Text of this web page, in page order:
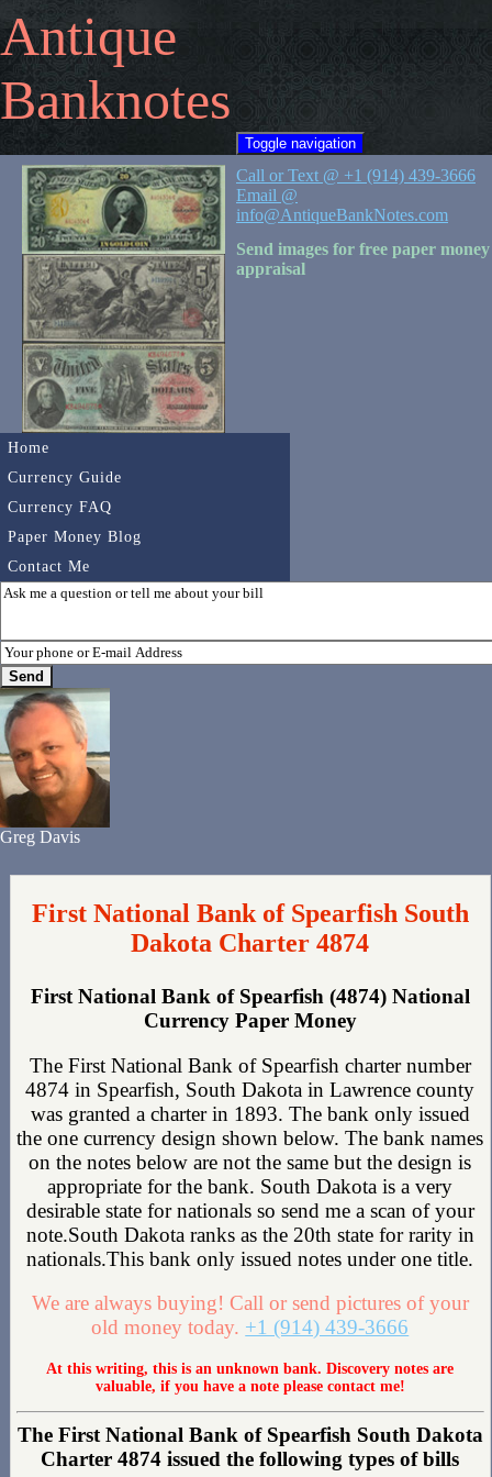
Antique
Banknotes
Toggle navigation
Home
Currency Guide
Currency FAQ
Paper Money Blog
Contact Me
Call or Text @ +1 (914) 439-3666
Email @
info@AntiqueBankNotes.com
Send images for free paper money
appraisal
Greg Davis
First National Bank of Spearfish South
Dakota Charter 4874
First National Bank of Spearfish (4874) National
Currency Paper Money
The First National Bank of Spearfish charter number
4874 in Spearfish, South Dakota in Lawrence county
was granted a charter in 1893. The bank only issued
the one currency design shown below. The bank names
on the notes below are not the same but the design is
appropriate for the bank. South Dakota is a very
desirable state for nationals so send me a scan of your
note.South Dakota ranks as the 20th state for rarity in
nationals.This bank only issued notes under one title.
We are always buying! Call or send pictures of your
old money today. +1 (914) 439-3666
At this writing, this is an unknown bank. Discovery notes are
valuable, if you have a note please contact me!
The First National Bank of Spearfish South Dakota
Charter 4874 issued the following types of bills